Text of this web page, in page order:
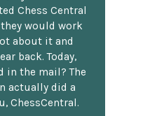
Chess Central
would work
about it and
back. Today,
in the mail? The
actually did a
ChessCentral.